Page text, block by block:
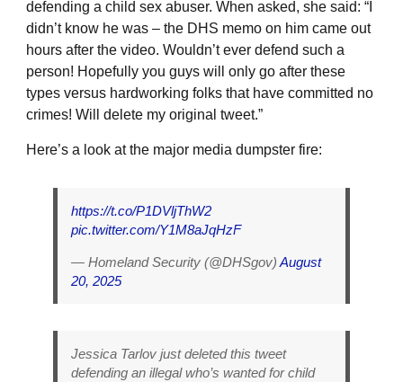
defending a child sex abuser. When asked, she said: “I
didn’t know he was – the DHS memo on him came out
hours after the video. Wouldn’t ever defend such a
person! Hopefully you guys will only go after these
types versus hardworking folks that have committed no
crimes! Will delete my original tweet.”
Here’s a look at the major media dumpster fire:
https://t.co/P1DVljThW2
pic.twitter.com/Y1M8aJqHzF
— Homeland Security (@DHSgov) August
20, 2025
Jessica Tarlov just deleted this tweet
defending an illegal who’s wanted for child